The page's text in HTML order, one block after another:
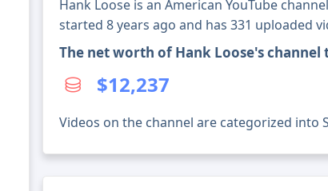
Hank Loose is an American YouTube
started 8 years ago and has 331 uploaded
The net worth of Hank Loose's channel
$12,237
Videos on the channel are categorized into